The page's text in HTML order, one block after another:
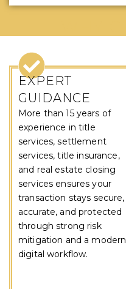
EXPERT
GUIDANCE
More than 15 years of
experience in title
services, settlement
services, title insurance,
and real estate closing
services ensures your
transaction stays secure,
accurate, and protected
through strong risk
mitigation and a modern
digital workflow.